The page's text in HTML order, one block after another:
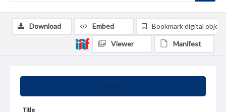
Title
Download Embed Bookmark digital object
Viewer Manifest